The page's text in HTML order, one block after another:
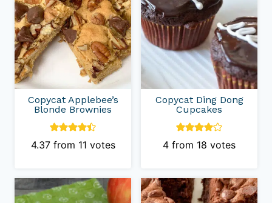
Copycat Applebee’s
Blonde Brownies
4.37from 11 votes
Copycat Ding Dong
Cupcakes
4 from 18 votes